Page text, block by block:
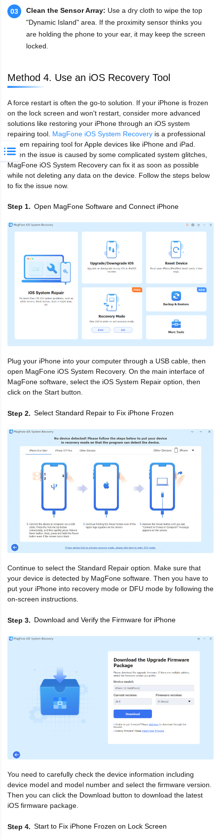
03 Clean the Sensor Array: Use a dry cloth to wipe the top
"Dynamic Island" area. If the proximity sensor thinks you
are holding the phone to your ear, it may keep the screen
locked.
Method 4. Use an iOS Recovery Tool
A force restart is often the go-to solution. If your iPhone is frozen
on the lock screen and won't restart, consider more advanced
solutions like restoring your iPhone through an iOS system
repairing tool. MagFone iOS System Recovery is a professional
system repairing tool for Apple devices like iPhone and iPad.
When the issue is caused by some complicated system glitches,
MagFone iOS System Recovery can fix it as soon as possible
while not deleting any data on the device. Follow the steps below
to fix the issue now.
Step 1 Open MagFone Software and Connect iPhone
Plug your iPhone into your computer through a USB cable, then
open MagFone iOS System Recovery. On the main interface of
MagFone software, select the iOS System Repair option, then
click on the Start button.
Step 2 Select Standard Repair to Fix iPhone Frozen
Continue to select the Standard Repair option. Make sure that
your device is detected by MagFone software. Then you have to
put your iPhone into recovery mode or DFU mode by following the
on-screen instructions.
Step 3 Download and Verify the Firmware for iPhone
You need to carefully check the device information including
device model and model number and select the firmware version.
Then you can click the Download button to download the latest
iOS firmware package.
Step 4 Start to Fix iPhone Frozen on Lock Screen